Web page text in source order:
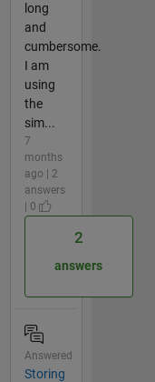
long
and
cumbersome.
I am
using
the
sim...
7
months
ago | 2
answers
| 0
2
answers
Answered
Storing